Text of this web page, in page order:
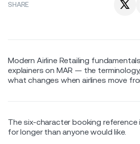
SHARE
Modern Airline Retailing
explainers on MAR — the
what changes when airlines move
The six-character booking reference
for longer than anyone would like.